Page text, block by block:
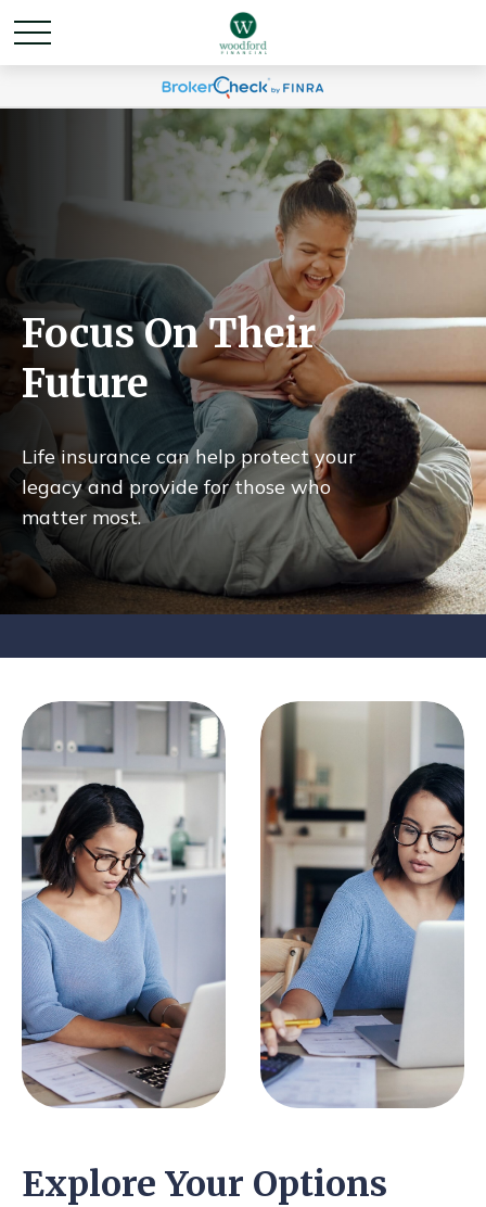
Focus On Their
Future
Life insurance can help protect your
legacy and provide for those who
matter most.
Explore Your Options